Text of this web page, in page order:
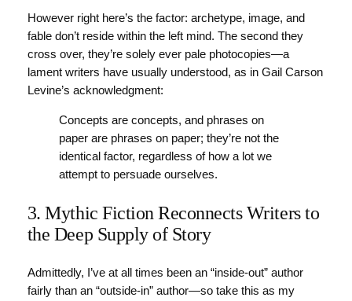
However right here’s the factor: archetype, image, and
fable don’t reside within the left mind. The second they
cross over, they’re solely ever pale photocopies—a
lament writers have usually understood, as in Gail Carson
Levine’s acknowledgment:
Concepts are concepts, and phrases on
paper are phrases on paper; they’re not the
identical factor, regardless of how a lot we
attempt to persuade ourselves.
3. Mythic Fiction Reconnects Writers to
the Deep Supply of Story
Admittedly, I’ve at all times been an “inside-out” author
fairly than an “outside-in” author—so take this as my